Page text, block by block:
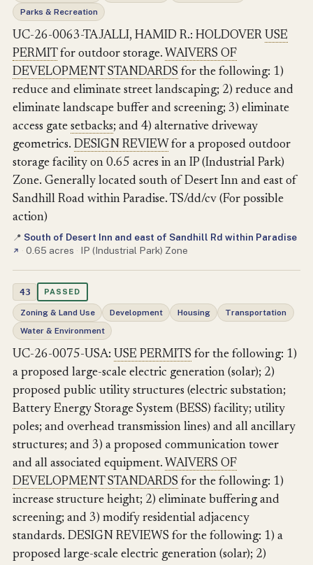
Parks & Recreation
UC-26-0063-TAJALLI, HAMID R.: HOLDOVER USE
PERMITfor outdoor storage. WAIVERS OF
DEVELOPMENT STANDARDS for the following: 1)
reduce and eliminate street landscaping; 2) reduce and
eliminate landscape buffer and screening; 3) eliminate
access gate setbacks; and 4) alternative driveway
geometrics. DESIGN REVIEWfor a proposed outdoor
storage facility on 0.65 acres in an IP (Industrial Park)
Zone. Generally located south of Desert Inn and east of
Sandhill Road within Paradise. TS/dd/cv (For possible
action)
📍 South of Desert Inn and east of Sandhill Rd within Paradise
↗ · 0.65 acres · IP (Industrial Park) Zone
43 PASSED
Zoning & Land Use Development Housing
Transportation
Water & Environment
UC-26-0075-USA: USE PERMITS for the following: 1)
a proposed large-scale electric generation (solar); 2)
proposed public utility structures (electric substation;
Battery Energy Storage System (BESS) facility; utility
poles; and overhead transmission lines) and all ancillary
structures; and 3) a proposed communication tower
and all associated equipment. WAIVERS OF
DEVELOPMENT STANDARDS for the following: 1)
increase structure height; 2) eliminate buffering and
screening; and 3) modify residential adjacency
standards. DESIGN REVIEWS for the following: 1) a
proposed large-scale electric generation (solar); 2)